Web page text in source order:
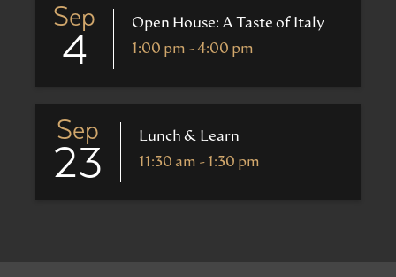
Sep
4
Open House: A Taste of Italy
1:00 pm - 4:00 pm
Sep
23
Lunch & Learn
11:30 am - 1:30 pm